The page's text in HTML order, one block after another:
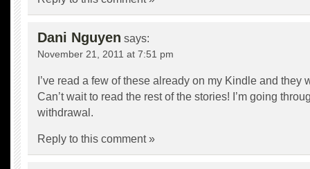
Dani Nguyen says:
November 21, 2011 at 7:51 pm
I’ve read a few of these already on my Kindle and they
Can’t wait to read the rest of the stories! I’m going
withdrawal.
Reply to this comment »